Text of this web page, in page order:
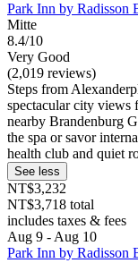
Park Inn by Radisson
Mitte
8.4/10
Very Good
(2,019 reviews)
Steps from
spectacular city views
nearby Brandenburg
the spa or savor
health club and quiet
See less
NT$3,232
NT$3,718 total
includes taxes & fees
Aug 9 - Aug 10
Park Inn by Radisson